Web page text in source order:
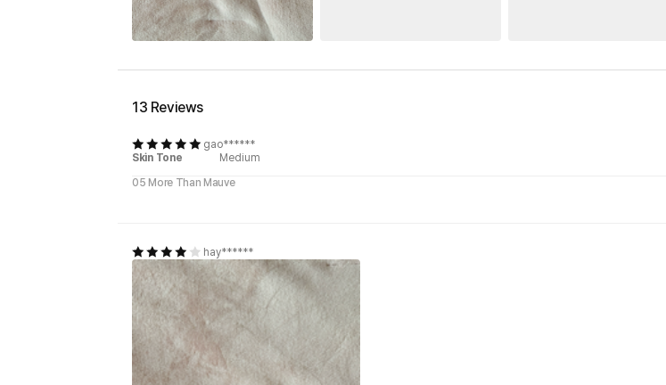
13 Reviews
gao******
Skin Tone
Medium
05 More Than Mauve
hay******